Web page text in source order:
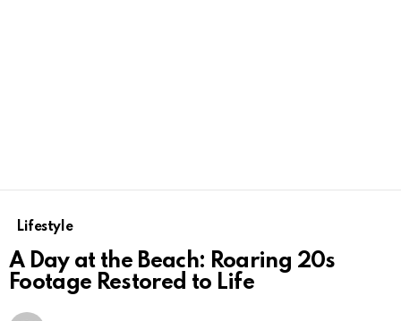
Lifestyle
A Day at the Beach: Roaring 20s
Footage Restored to Life